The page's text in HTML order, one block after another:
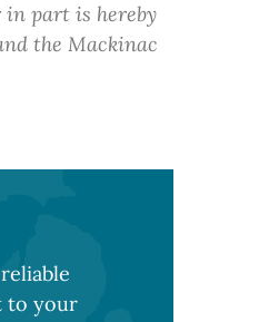
in part is hereby
the Mackinac
to your